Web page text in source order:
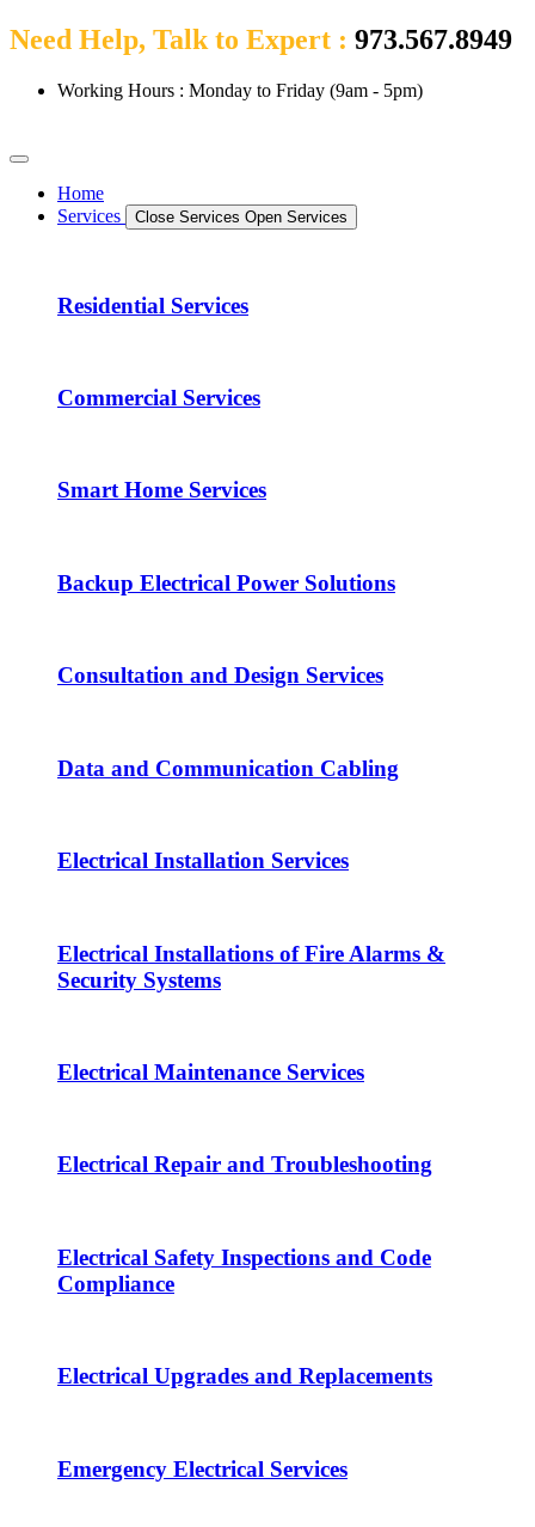
Need Help, Talk to Expert : 973.567.8949
Working Hours : Monday to Friday (9am - 5pm)
Home
Services
Close Services Open Services
Residential Services
Commercial Services
Smart Home Services
Backup Electrical Power Solutions
Consultation and Design Services
Data and Communication Cabling
Electrical Installation Services
Electrical Installations of Fire Alarms &
Security Systems
Electrical Maintenance Services
Electrical Repair and Troubleshooting
Electrical Safety Inspections and Code
Compliance
Electrical Upgrades and Replacements
Emergency Electrical Services